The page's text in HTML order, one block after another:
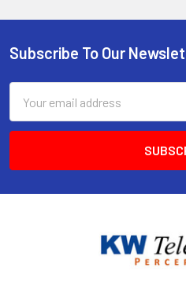
Footer
Subscribe To Our
Address